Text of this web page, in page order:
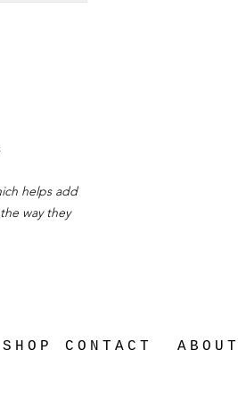
helps add
way they
SHOP CONTACT